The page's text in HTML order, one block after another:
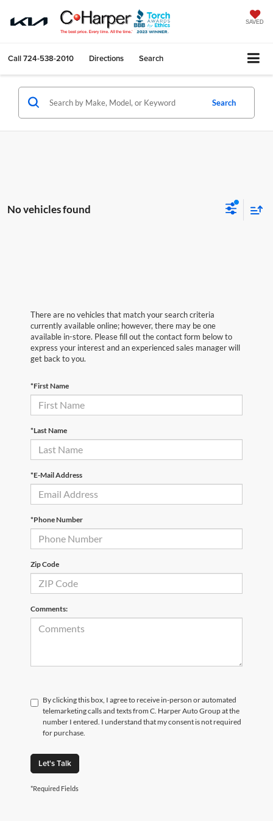
SAVED
Call724-538-2010 Directions Search
Search
No vehicles found
There are no vehicles that match your search criteria
currently available online; however, there may be one
available in-store. Please fill out the contact form below to
express your interest and an experienced sales manager will
get back to you.
*First Name
*Last Name
*E-Mail Address
*Phone Number
Zip Code
Comments:
By clicking this box, I agree to receive in-person or automated
telemarketing calls and texts from C. Harper Auto Group at the
number I entered. I understand that my consent is not required
for purchase.
Let's Talk
*Required Fields